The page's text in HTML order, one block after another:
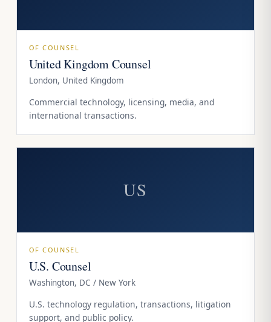
OF COUNSEL
United Kingdom Counsel
London, United Kingdom
Commercial technology, licensing, media, and
international transactions.
US
OF COUNSEL
U.S. Counsel
Washington, DC / New York
U.S. technology regulation, transactions, litigation
support, and public policy.